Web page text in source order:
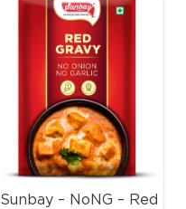
Sunbay – NoNG – Red